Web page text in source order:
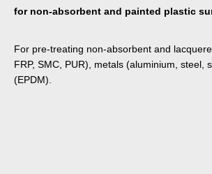
for non-absorbent and painted plastic
For pre-treating non-absorbent and
FRP, SMC, PUR), metals (aluminium,
(EPDM).